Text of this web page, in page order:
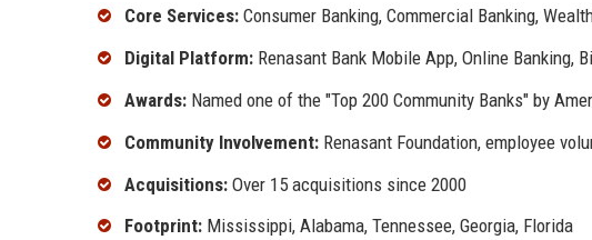
Core Services: Consumer Banking, Commercial Banking,
Digital Platform: Renasant Bank Mobile App, Online Banking,
Awards: Named one of the "Top 200 Community Banks" by
Community Involvement: Renasant Foundation, employee
Acquisitions: Over 15 acquisitions since 2000
Footprint: Mississippi, Alabama, Tennessee, Georgia, Florida